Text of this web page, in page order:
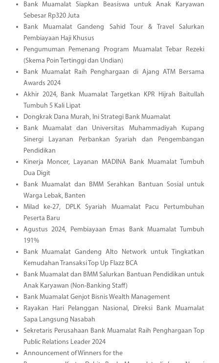
Bank Muamalat Siapkan Beasiswa untuk Anak Karyawan
Sebesar Rp320 Juta
Bank Muamalat Gandeng Sahid Tour & Travel Salurkan
Pembiayaan Haji Khusus
Pengumuman Pemenang Program Muamalat Tebar Rezeki
(Skema Poin Tertinggi dan Undian)
Bank Muamalat Raih Penghargaan di Ajang ATM Bersama
Awards 2024
Akhir 2024, Bank Muamalat Targetkan KPR Hijrah Baitullah
Tumbuh 5 Kali Lipat
Dongkrak Dana Murah, Ini Strategi Bank Muamalat
Bank Muamalat dan Universitas Muhammadiyah Kupang
Sinergi Layanan Perbankan Syariah dan Pengembangan
Pendidikan
Kinerja Moncer, Layanan MADINA Bank Muamalat Tumbuh
Dua Digit
Bank Muamalat dan BMM Serahkan Bantuan Sosial untuk
Warga Lebak, Banten
Milad ke-27, DPLK Syariah Muamalat Pacu Pertumbuhan
Peserta Baru
Agustus 2024, Pembiayaan Emas Bank Muamalat Tumbuh
191%
Bank Muamalat Gandeng Alto Network untuk Tingkatkan
Kemudahan Transaksi Top Up Flazz BCA
Bank Muamalat dan BMM Salurkan Bantuan Pendidikan untuk
Anak Karyawan (Non-Banking Staff)
Bank Muamalat Genjot Bisnis Wealth Management
Rayakan Hari Pelanggan Nasional, Direksi Bank Muamalat
Sapa Langsung Nasabah
Sekretaris Perusahaan Bank Muamalat Raih Penghargaan Top
Public Relations Leader 2024
Announcement of Winners for the